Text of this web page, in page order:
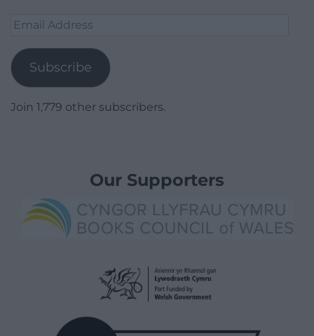
Email
Subscribe
Join 1,779 other subscribers.
Our Supporters